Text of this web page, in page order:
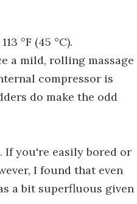
°F (45 °C).
a mild, rolling massage
compressor is
do make the odd
If you're easily bored or
I found that even
a bit superfluous given